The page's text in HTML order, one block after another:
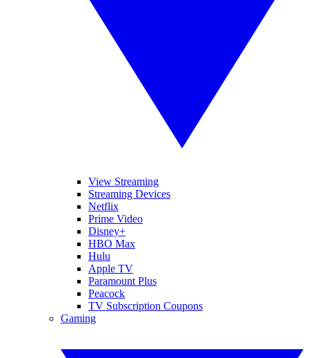
View Streaming
Streaming Devices
Netflix
Prime Video
Disney+
HBO Max
Hulu
Apple TV
Paramount Plus
Peacock
TV Subscription Coupons
Gaming